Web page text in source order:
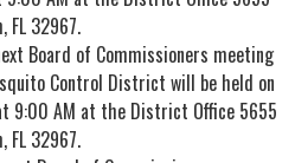
FL 32967.
Board of Commissioners meeting
Control District will be held on
9:00 AM at the District Office 5655
FL 32967.